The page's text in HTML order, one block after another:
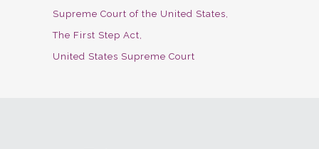
Supreme Court of the United States
The First Step Act
United States Supreme Court